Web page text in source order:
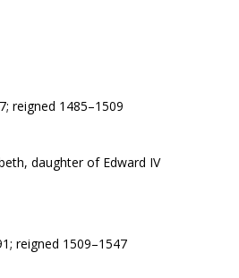
reigned 1485–1509
daughter of Edward IV
reigned 1509–1547